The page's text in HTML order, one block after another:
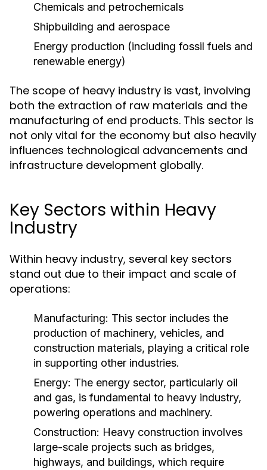
Chemicals and petrochemicals
Shipbuilding and aerospace
Energy production (including fossil fuels and
renewable energy)
The scope of heavy industry is vast, involving
both the extraction of raw materials and the
manufacturing of end products. This sector is
not only vital for the economy but also heavily
influences technological advancements and
infrastructure development globally.
Key Sectors within Heavy
Industry
Within heavy industry, several key sectors
stand out due to their impact and scale of
operations:
Manufacturing: This sector includes the
production of machinery, vehicles, and
construction materials, playing a critical role
in supporting other industries.
Energy: The energy sector, particularly oil
and gas, is fundamental to heavy industry,
powering operations and machinery.
Construction: Heavy construction involves
large-scale projects such as bridges,
highways, and buildings, which require